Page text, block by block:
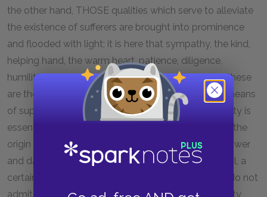
the other hand, THOSE qualities which serve to alleviate
the existence of sufferers are brought into prominence
and flooded with light; it is here that sympathy, the kind,
helping hand, the warm heart, patience, diligence,
humility, and friendliness attain to honour; for here these
are the most useful qualities, and almost the only means
of supporting the burden of existence. Slave-morality is
essentially the morality of utility. Here is the seat of the
origin of the famous antithesis "good" and "evil":—power
and dangerousness are assumed to reside in the evil, a
certain dreadfulness, subtlety, and strength, which do not
admit of being despised. According to slave-morality,